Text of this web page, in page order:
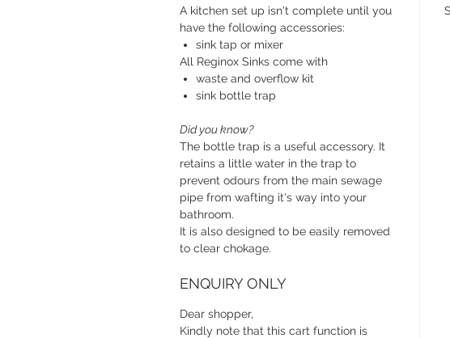
A kitchen set up isn't complete until you
have the following accessories:
sink tap or mixer
All Reginox Sinks come with
waste and overflow kit
sink bottle trap
Did you know?
The bottle trap is a useful accessory. It
retains a little water in the trap to
prevent odours from the main sewage
pipe from wafting it's way into your
bathroom.
It is also designed to be easily removed
to clear chokage.
ENQUIRY ONLY
Dear shopper,
Kindly note that this cart function is